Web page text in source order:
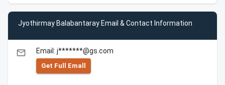
Jyothirmay Balabantaray Email & Contact Information
email Email: j*******@gs.com
Get Full Emall